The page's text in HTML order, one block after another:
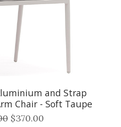
and Strap
Chair - Soft Taupe
$370.00